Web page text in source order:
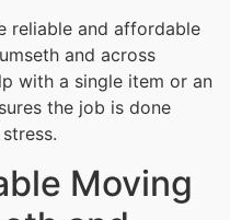
reliable and affordable
and across
with a single item or an
the job is done
Moving